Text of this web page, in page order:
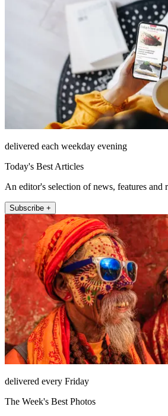
delivered each weekday evening
Today's Best Articles
An editor's selection of news, features and
Subscribe +
delivered every Friday
The Week's Best Photos